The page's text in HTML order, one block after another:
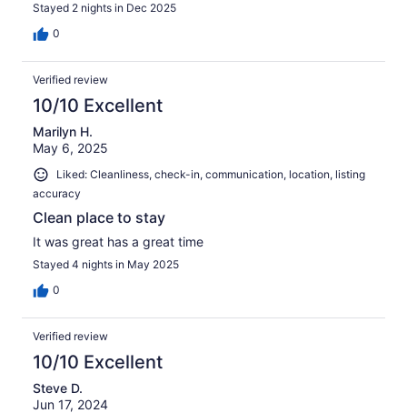
Stayed 2 nights in Dec 2025
0
Verified review
10/10 Excellent
Marilyn H.
May 6, 2025
Liked: Cleanliness, check-in, communication, location, listing
accuracy
Clean place to stay
It was great has a great time
Stayed 4 nights in May 2025
0
Verified review
10/10 Excellent
Steve D.
Jun 17, 2024